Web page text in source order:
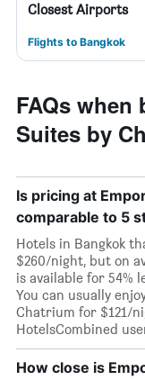
Closest Airports
Flights to Bangkok
FAQs
Suites by
Is pricing at
comparable to 5
Hotels in Bangkok
$260/night, but on
is available for 54%
You can usually
Chatrium for $121/
HotelsCombined
How close is